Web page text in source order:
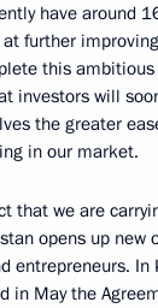
have around
further
this ambitious
investors will
the greater
in our market.
that we are
opens up new
entrepreneurs. In
in May the